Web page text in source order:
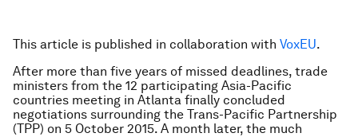
This article is published in collaboration with VoxEU.
After more than five years of missed deadlines, trade
ministers from the 12 participating Asia-Pacific
countries meeting in Atlanta finally concluded
negotiations surrounding the Trans-Pacific Partnership
(TPP) on 5 October 2015. A month later, the much